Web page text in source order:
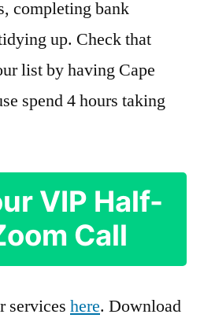
completing bank
up. Check that
list by having Cape
spend 4 hours taking
VIP Half-
Call
services here. Download